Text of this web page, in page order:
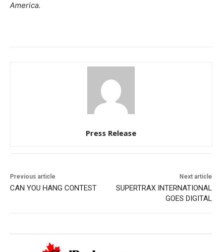
America.
Press Release
Previous article
CAN YOU HANG CONTEST
Next article
SUPERTRAX INTERNATIONAL
GOES DIGITAL